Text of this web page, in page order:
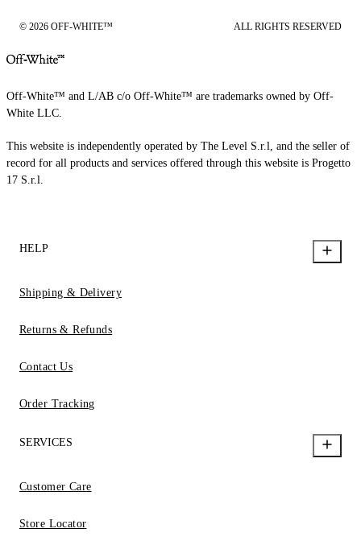
© 2026 OFF-WHITE™ ALL RIGHTS RESERVED
Off-White™ and L/AB c/o Off-White™ are trademarks owned by Off-
White LLC.
This website is independently operated by The Level S.r.l, and the seller of
record for all products and services offered through this website is Progetto
17 S.r.l.
HELP
Shipping & Delivery
Returns & Refunds
Contact Us
Order Tracking
SERVICES
Customer Care
Store Locator